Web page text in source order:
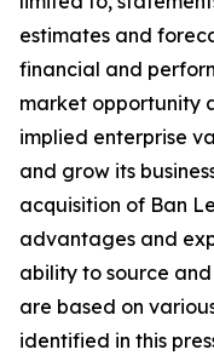
estimates and
financial and
market opportunity
implied enterprise
and grow its
acquisition of Ban
advantages and
ability to source
are based on
identified in this